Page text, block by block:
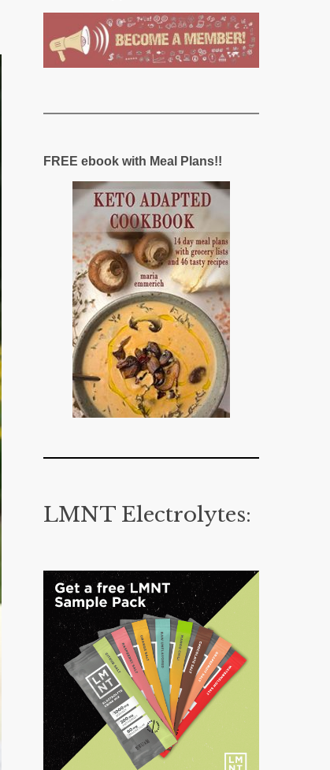
FREE ebook with Meal Plans!!
LMNT Electrolytes: